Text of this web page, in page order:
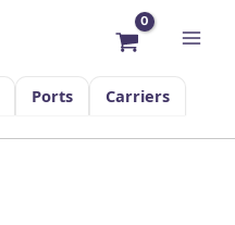
Ports Carriers